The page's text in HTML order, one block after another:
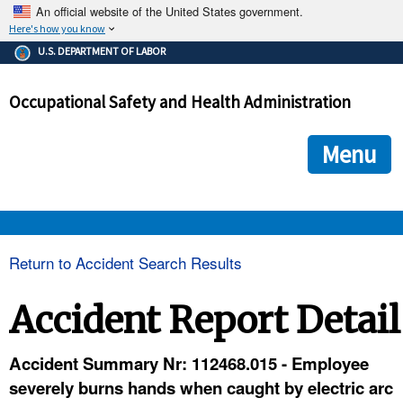
An official website of the United States government.
Here's how you know
The .gov means it's official.
Federal government websites often end in .gov or .mil. Before
government site.
ensures that you are connecting to the official
and that any information you provide is encrypted and
U.S. DEPARTMENT OF LABOR
Occupational Safety and Health Administration
Menu
Return to Accident Search Results
Accident Report Detail
Accident Summary Nr: 112468.015 - Employee
severely burns hands when caught by electric arc